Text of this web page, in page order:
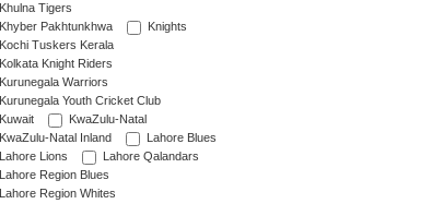
Khulna Tigers
Khyber Pakhtunkhwa
Knights
Kochi Tuskers Kerala
Kolkata Knight Riders
Kurunegala Warriors
Kurunegala Youth Cricket Club
Kuwait
KwaZulu-Natal
KwaZulu-Natal Inland
Lahore Blues
Lahore Lions
Lahore Qalandars
Lahore Region Blues
Lahore Region Whites